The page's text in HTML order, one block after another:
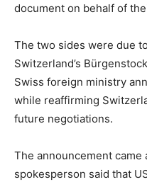
document on behalf of
The two sides were due
Switzerland’s
Swiss foreign ministry
while reaffirming
future negotiations.
The announcement came
spokesperson said that